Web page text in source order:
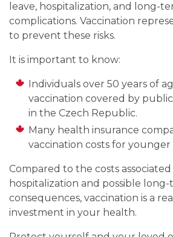
leave, hospitalization, and long-
complications. Vaccination
to prevent these risks.
It is important to know:
Individuals over 50 years of
vaccination covered by
in the Czech Republic.
Many health insurance
vaccination costs for younger
Compared to the costs
hospitalization and possible
consequences, vaccination is a
investment in your health.